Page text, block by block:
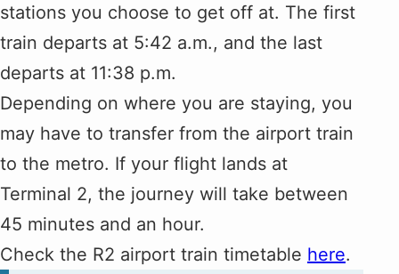
stations you choose to get off at. The first
train departs at 5:42 a.m., and the last
departs at 11:38 p.m.
Depending on where you are staying, you
may have to transfer from the airport train
to the metro. If your flight lands at
Terminal 2, the journey will take between
45 minutes and an hour.
Check the R2 airport train timetable here.